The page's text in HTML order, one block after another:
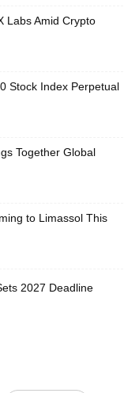
Labs Amid Crypto
Stock Index Perpetual
Together Global
to Limassol This
2027 Deadline